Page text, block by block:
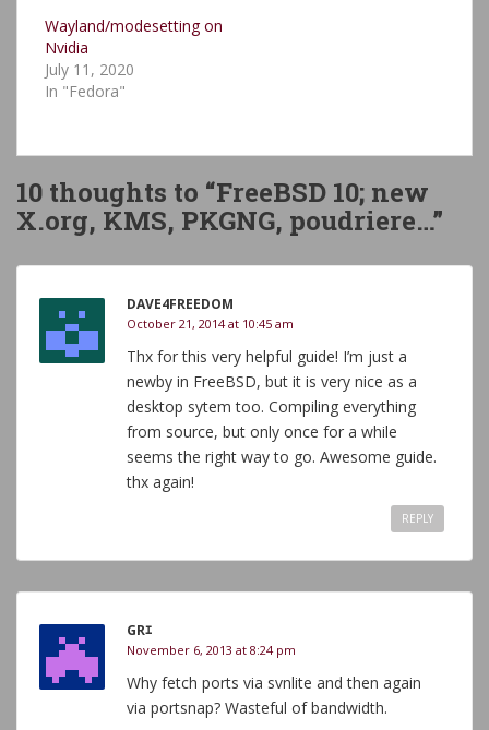
Wayland/modesetting on
Nvidia
July 11, 2020
In "Fedora"
10 thoughts to “FreeBSD 10; new
X.org, KMS, PKGNG, poudriere…”
DAVE4FREEDOM
October 21, 2014 at 10:45 am
Thx for this very helpful guide! I’m just a
newby in FreeBSD, but it is very nice as a
desktop sytem too. Compiling everything
from source, but only once for a while
seems the right way to go. Awesome guide.
thx again!
REPLY
GRｴ
November 6, 2013 at 8:24 pm
Why fetch ports via svnlite and then again
via portsnap? Wasteful of bandwidth.